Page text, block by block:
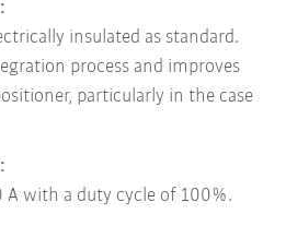
insulated as standard.
process and improves
particularly in the case
with a duty cycle of 100%.